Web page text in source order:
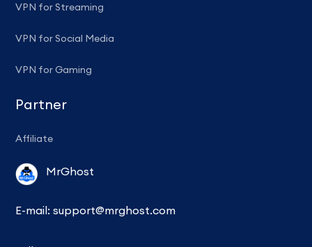
VPN for Streaming
VPN for Social Media
VPN for Gaming
Partner
Affiliate
MrGhost
E-mail:support@mrghost.com